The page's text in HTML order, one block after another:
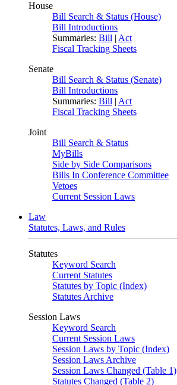
House
Bill Search & Status (House)
Bill Introductions
Summaries: Bill | Act
Fiscal Tracking Sheets
Senate
Bill Search & Status (Senate)
Bill Introductions
Summaries: Bill | Act
Fiscal Tracking Sheets
Joint
Bill Search & Status
MyBills
Side by Side Comparisons
Bills In Conference Committee
Vetoes
Current Session Laws
Law
Statutes, Laws, and Rules
Statutes
Keyword Search
Current Statutes
Statutes by Topic (Index)
Statutes Archive
Session Laws
Keyword Search
Current Session Laws
Session Laws by Topic (Index)
Session Laws Archive
Session Laws Changed (Table 1)
Statutes Changed (Table 2)